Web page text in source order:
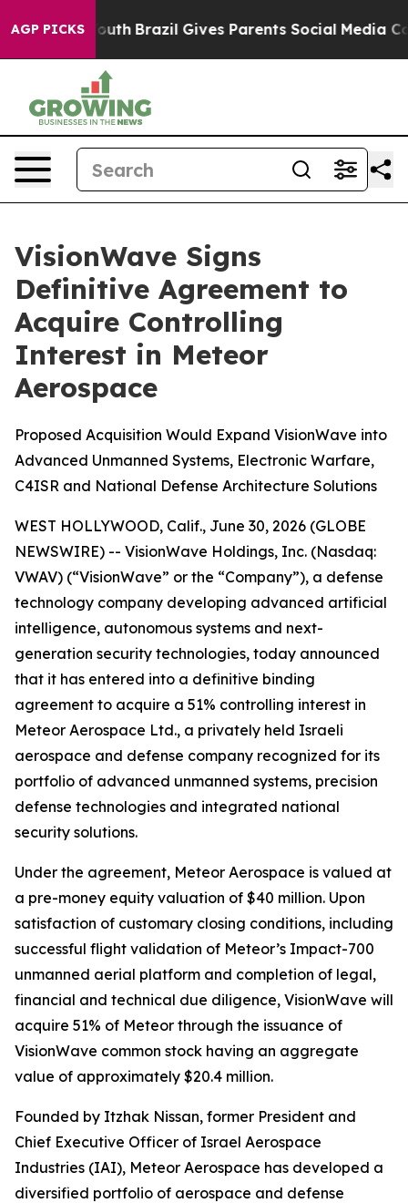
AGP PICKS
to Youth Brazil Gives Parents Social Media Controls
VisionWave Signs
Definitive Agreement to
Acquire Controlling
Interest in Meteor
Aerospace
Proposed Acquisition Would Expand VisionWave into
Advanced Unmanned Systems, Electronic Warfare,
C4ISR and National Defense Architecture Solutions
WEST HOLLYWOOD, Calif., June 30, 2026 (GLOBE
NEWSWIRE) -- VisionWave Holdings, Inc. (Nasdaq:
VWAV) (“VisionWave” or the “Company”), a defense
technology company developing advanced artificial
intelligence, autonomous systems and next-
generation security technologies, today announced
that it has entered into a definitive binding
agreement to acquire a 51% controlling interest in
Meteor Aerospace Ltd., a privately held Israeli
aerospace and defense company recognized for its
portfolio of advanced unmanned systems, precision
defense technologies and integrated national
security solutions.
Under the agreement, Meteor Aerospace is valued at
a pre-money equity valuation of $40 million. Upon
satisfaction of customary closing conditions, including
successful flight validation of Meteor’s Impact-700
unmanned aerial platform and completion of legal,
financial and technical due diligence, VisionWave will
acquire 51% of Meteor through the issuance of
VisionWave common stock having an aggregate
value of approximately $20.4 million.
Founded by Itzhak Nissan, former President and
Chief Executive Officer of Israel Aerospace
Industries (IAI), Meteor Aerospace has developed a
diversified portfolio of aerospace and defense